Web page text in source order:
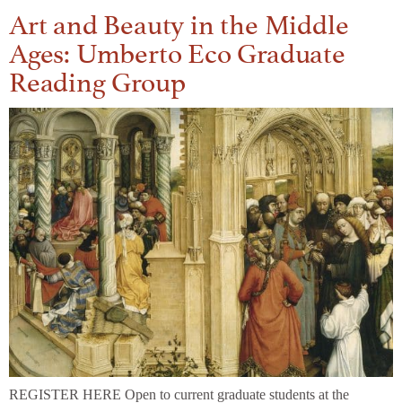
Art and Beauty in the Middle
Ages: Umberto Eco Graduate
Reading Group
REGISTER HERE Open to current graduate students at the